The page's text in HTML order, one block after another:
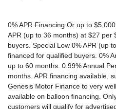
0% APR Financing Or up to $5,000 Bonus Cash Special Low 0% APR (up to 36 months) at $27 per $1,000 financed for qualified buyers. Special Low 0% APR (up to 48 months) at $20 per $1,000 financed for qualified buyers. 0% Annual Percentage Rate (APR) up to 60 months. 0.99% Annual Percentage Rate (APR) up to 72 months. APR financing available, subject to credit approval by Genesis Motor Finance to very well qualified buyers and not available on balloon financing. Only a limited number of customers will qualify for advertised APR. Down payment will vary depending on APR. Bonus Cash must be applied as a down payment. Must take delivery from a participating retailer and from retail stock from 1/6/2026 - 3/2/2026. New vehicles only. This incentive is for a limited time offer on eligible Genesis vehicles and may not be combined with other special offers except where specified. Retailer contribution may vary and could affect actual monthly payment. Finance contract must be signed and dated no later than 3/2/2026. Must be financed through Genesis Motor Finance (GMF). Tax, title and license extra. See your participating Genesis retailer for more details on these special offers. $5,000 Retail Bonus Cash is available on all new and unused 2026 Genesis GV60 vehicle purchased or leased from retailer stock between 1/3/2026 and 3/2/2026. This offer may be combined with a Loyalty Bonus or Competitive Owner Bonus offer for eligible customers. Customers who participate in a Special Lease, Low APR or Retailer Choice programs through Genesis Motor Finance (GMF) do not qualify for Retail Bonus Cash. Customer must take delivery from retail stock by 3/2/2026. See your Retailer for complete details and qualifications. 2026 Genesis GV70 2.5T AWD Lease for $349/month OR 2.99% APR Financing OR up to $1,000 Bonus MSRP $50,480.00. $349 per month for 24 months with $4,539 due at lease signing (excludes registration, tax, title, license, processing or documentation fees, insurance and any emission charge). Offer shown based on $4,539 due at lease signing (includes $349 first payment and $3440 capitalized cost reduction). No security deposit required. Not all lessees will qualify. Higher lease rates apply for lessees with lower credit ratings. Exclude taxes, tags, license and registration. Lessee is also responsible for insurance, maintenance, and repairs. At lease end, lessee will be liable for excess wear and use as set forth in the lease agreement, excess mileage charges of $.25 per mile over 7,500 miles/year, and a $400 disposition fee applies. All figures presented are estimates only. Actual selling price may vary. 2.99% up to 48 months at $22.13 per $1,000 financed with $0 down. Competitive owner bonus available if you are currently a registered owner of a qualifying competitive vehicle (Acura, Alfa Romeo, Aston Martin, Audi, Bentley, BMW, Cadillac, Honda, Infiniti, Jaguar, Land Rover, Lexus, Lincoln, Mercedes-Benz, Maserati, Mini, Nissan, Porsche, Rolls-Royce, Tesla, Toyota, Volvo or 2008MY+ Hyundai), you can receive an additional $1,000 off a new 2026 Genesis GV70. Offer cannot be combined with Valued Owner Bonus. Customers who participate in a Special Lease, Low APR or Retailer Choice programs through Genesis Motor Finance (GMF) do not qualify for Retail Bonus Cash. Must take delivery from new retail stock and execute lease contract by 3/2/2026. Offer availability and terms are subject to change without notice. Offers for well qualified lessees approved by Genesis Finance. Offer availability and terms are subject to change without notice. 2026 Genesis GV80 2.5T RWD Standard Lease for $419/month OR 2.99% APR Financing OR up to $1,000 Bonus MSRP $59,695.00. $419 per month for 24 months with $5,669 due at lease signing (excludes registration, tax, title, license, processing or documentation fees, insurance and any emission charge). Offer shown based on $5,669 due at lease signing (includes $419 first payment and $4500 capitalized cost reduction). No security deposit required. Offers for well qualified lessees approved by Genesis Finance. Not all lessees will qualify. Higher lease rates apply for lessees with lower credit ratings. Exclude taxes, tags, license and registration. Lessee is also responsible for insurance, maintenance, and repairs. At lease end, lessee will be liable for excess wear and use as set forth in the lease agreement, excess mileage charges of $.25 per mile over 7,500 miles/year, and a $400 disposition fee applies. All figures presented are estimates only. Actual selling price may vary. 2.99% up to 48 months at $22.13 per $1000 financed with $0 down. Offer availability and terms are subject to change without notice. Competitive owner bonus available if you are currently a registered owner of a qualifying competitive vehicle (Acura, Alfa Romeo, Aston Martin, Audi, Bentley, BMW, Cadillac, Honda, Infiniti, Jaguar, Land Rover, Lexus, Lincoln, Mercedes-Benz, Maserati, Mini, Nissan, Porsche, Rolls-Royce, Tesla, Toyota, Volvo or 2008MY+ Hyundai), you can receive an additional $1,000 off a new 2026 Genesis GV80. Offer cannot be combined with Valued Owner Bonus. Customers who participate in a Special Lease, Low APR or Retailer Choice programs through Genesis Motor Finance (GMF) do not qualify for